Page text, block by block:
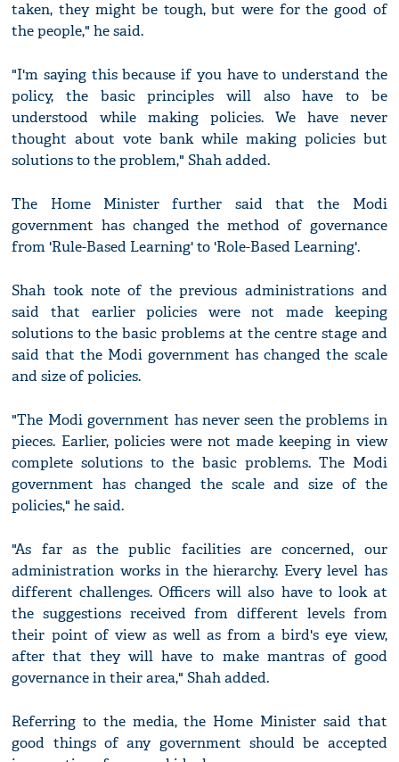
taken, they might be tough, but were for the good of
the people," he said.
"I'm saying this because if you have to understand the
policy, the basic principles will also have to be
understood while making policies. We have never
thought about vote bank while making policies but
solutions to the problem," Shah added.
The Home Minister further said that the Modi
government has changed the method of governance
from 'Rule-Based Learning' to 'Role-Based Learning'.
Shah took note of the previous administrations and
said that earlier policies were not made keeping
solutions to the basic problems at the centre stage and
said that the Modi government has changed the scale
and size of policies.
"The Modi government has never seen the problems in
pieces. Earlier, policies were not made keeping in view
complete solutions to the basic problems. The Modi
government has changed the scale and size of the
policies," he said.
"As far as the public facilities are concerned, our
administration works in the hierarchy. Every level has
different challenges. Officers will also have to look at
the suggestions received from different levels from
their point of view as well as from a bird's eye view,
after that they will have to make mantras of good
governance in their area," Shah added.
Referring to the media, the Home Minister said that
good things of any government should be accepted